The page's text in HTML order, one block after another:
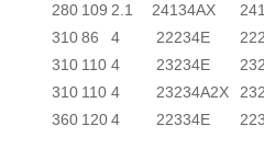
280 109 2.1 24134AX
310 86 4 22234E
310 110 4 23234E
310 110 4 23234A2X
360 120 4 22334E